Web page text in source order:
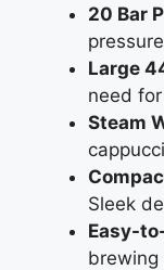
20 Bar
Large
need
Steam
Sleek
Easy-
brewing